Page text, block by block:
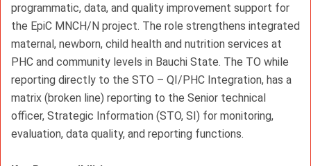
programmatic, data, and quality improvement support for
the EpiC MNCH/N project. The role strengthens integrated
maternal, newborn, child health and nutrition services at
PHC and community levels in Bauchi State. The TO while
reporting directly to the STO – QI/PHC Integration, has a
matrix (broken line) reporting to the Senior technical
officer, Strategic Information (STO, SI) for monitoring,
evaluation, data quality, and reporting functions.